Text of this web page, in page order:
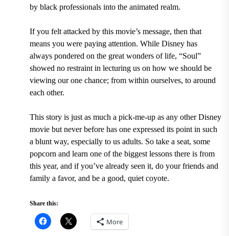
by black professionals into the animated realm.
If you felt attacked by this movie’s message, then that
means you were paying attention. While Disney has
always pondered on the great wonders of life, “Soul”
showed no restraint in lecturing us on how we should be
viewing our one chance; from within ourselves, to around
each other.
This story is just as much a pick-me-up as any other Disney
movie but never before has one expressed its point in such
a blunt way, especially to us adults. So take a seat, some
popcorn and learn one of the biggest lessons there is from
this year, and if you’ve already seen it, do your friends and
family a favor, and be a good, quiet coyote.
Share this:
More